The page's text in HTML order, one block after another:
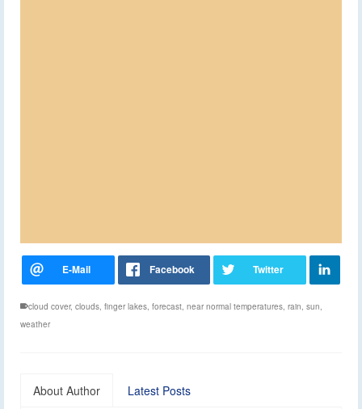
cloud cover, clouds, finger lakes, forecast, near normal temperatures, rain, sun,
weather
About Author Latest Posts